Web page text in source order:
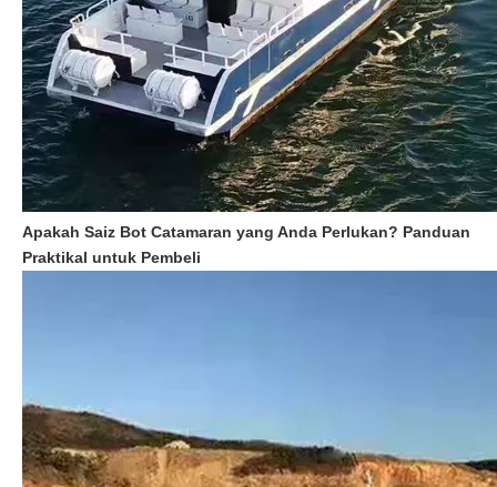
Apakah Saiz Bot Catamaran yang Anda Perlukan? Panduan
Praktikal untuk Pembeli